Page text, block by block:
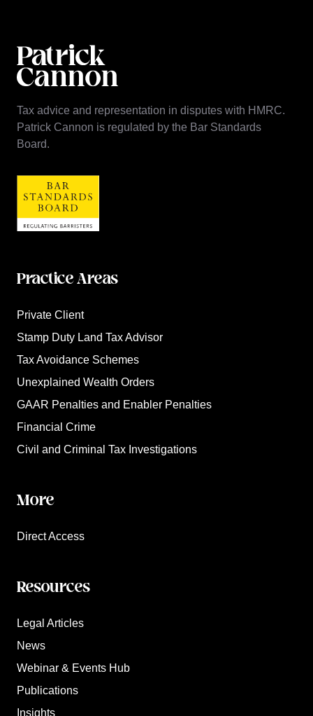
Tax advice and representation in disputes with HMRC.
Patrick Cannon is regulated by the Bar Standards
Board.
Practice Areas
Private Client
Stamp Duty Land Tax Advisor
Tax Avoidance Schemes
Unexplained Wealth Orders
GAAR Penalties and Enabler Penalties
Financial Crime
Civil and Criminal Tax Investigations
More
Direct Access
Resources
Legal Articles
News
Webinar & Events Hub
Publications
Insights